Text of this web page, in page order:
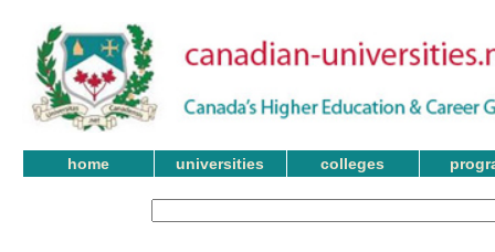
home universities colleges